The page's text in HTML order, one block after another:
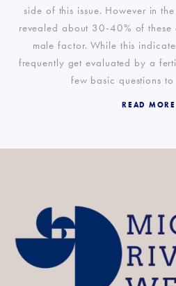
side of this issue. However in
revealed about 30-40% of these
male factor. While this
frequently get evaluated by a
few basic questions
READ MORE